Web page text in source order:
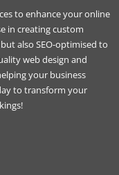
to enhance your online
in creating custom
also SEO-optimised to
web design and
your business
to transform your